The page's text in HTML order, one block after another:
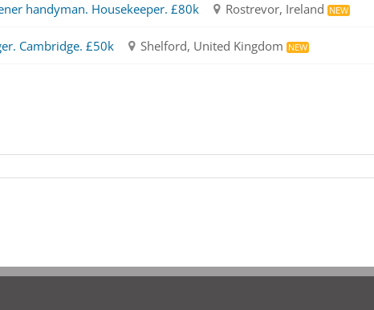
handyman. Housekeeper. £80k Rostrevor, Ireland NEW
Cambridge. £50k Shelford, United Kingdom NEW